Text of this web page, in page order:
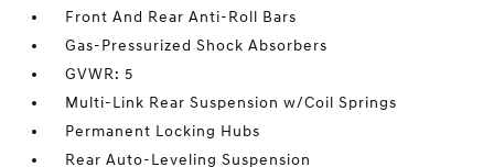
Front And Rear Anti-Roll Bars
Gas-Pressurized Shock Absorbers
GVWR: 5
Multi-Link Rear Suspension w/Coil Springs
Permanent Locking Hubs
Rear Auto-Leveling Suspension